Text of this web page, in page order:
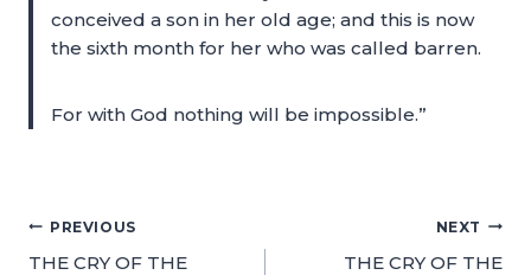
conceived a son in her old age; and this is now
the sixth month for her who was called barren.
For with God nothing will be impossible.”
PREVIOUS
THE CRY OF THE
NEXT
THE CRY OF THE